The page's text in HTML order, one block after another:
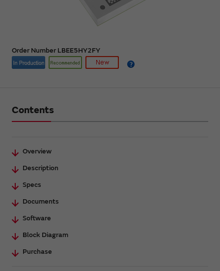
Order Number LBEE5HY2FY
Contents
Overview
Description
Specs
Documents
Software
Block Diagram
Purchase